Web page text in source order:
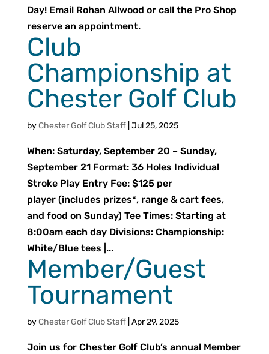
Day! Email Rohan Allwood or call the Pro Shop
reserve an appointment.
Club
Championship at
Chester Golf Club
byChester Golf Club Staff| Jul 25, 2025
When: Saturday, September 20 – Sunday,
September 21 Format: 36 Holes Individual
Stroke Play Entry Fee: $125 per
player (includes prizes*, range & cart fees,
and food on Sunday) Tee Times: Starting at
8:00am each day Divisions: Championship:
White/Blue tees |...
Member/Guest
Tournament
byChester Golf Club Staff| Apr 29, 2025
Join us for Chester Golf Club’s annual Member